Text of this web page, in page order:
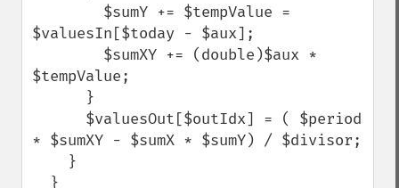
$valuesIn[$today - $aux];
$tempValue;
* $sumXY - $sumX * $sumY) / $divisor;